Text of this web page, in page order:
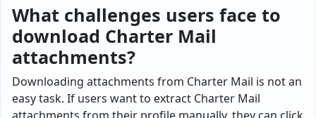
What challenges users face to
download Charter Mail
attachments?
Downloading attachments from Charter Mail is not an
easy task. If users want to extract Charter Mail